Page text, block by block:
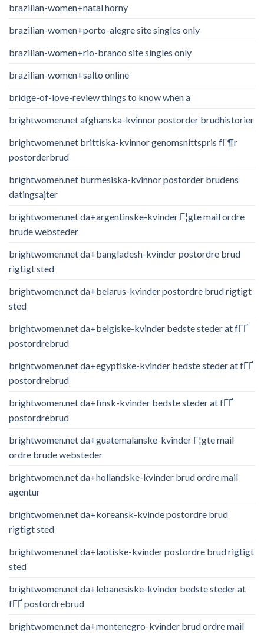
brazilian-women+natal horny
brazilian-women+porto-alegre site singles only
brazilian-women+rio-branco site singles only
brazilian-women+salto online
bridge-of-love-review things to know when a
brightwomen.net afghanska-kvinnor postorder brudhistorier
brightwomen.net brittiska-kvinnor genomsnittspris fГ¶r
postorderbrud
brightwomen.net burmesiska-kvinnor postorder brudens
datingsajter
brightwomen.net da+argentinske-kvinder Г¦gte mail ordre
brude websteder
brightwomen.net da+bangladesh-kvinder postordre brud
rigtigt sted
brightwomen.net da+belarus-kvinder postordre brud rigtigt
sted
brightwomen.net da+belgiske-kvinder bedste steder at fГҐ
postordrebrud
brightwomen.net da+egyptiske-kvinder bedste steder at fГҐ
postordrebrud
brightwomen.net da+finsk-kvinder bedste steder at fГҐ
postordrebrud
brightwomen.net da+guatemalanske-kvinder Г¦gte mail
ordre brude websteder
brightwomen.net da+hollandske-kvinder brud ordre mail
agentur
brightwomen.net da+koreansk-kvinde postordre brud
rigtigt sted
brightwomen.net da+laotiske-kvinder postordre brud rigtigt
sted
brightwomen.net da+lebanesiske-kvinder bedste steder at
fГҐ postordrebrud
brightwomen.net da+montenegro-kvinder brud ordre mail